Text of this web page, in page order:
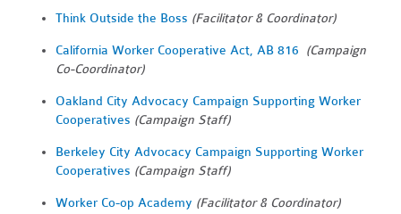
Think Outside the Boss (Facilitator & Coordinator)
California Worker Cooperative Act, AB 816 (Campaign
Co-Coordinator)
Oakland City Advocacy Campaign Supporting Worker
Cooperatives (Campaign Staff)
Berkeley City Advocacy Campaign Supporting Worker
Cooperatives (Campaign Staff)
Worker Co-op Academy (Facilitator & Coordinator)